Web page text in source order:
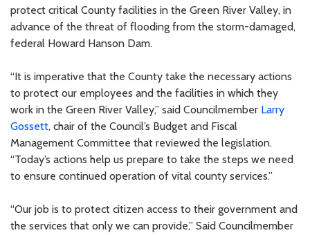
protect critical County facilities in the Green River Valley, in
advance of the threat of flooding from the storm-damaged,
federal Howard Hanson Dam.
“It is imperative that the County take the necessary actions
to protect our employees and the facilities in which they
work in the Green River Valley,” said Councilmember Larry
Gossett, chair of the Council’s Budget and Fiscal
Management Committee that reviewed the legislation.
“Today’s actions help us prepare to take the steps we need
to ensure continued operation of vital county services.”
“Our job is to protect citizen access to their government and
the services that only we can provide,” Said Councilmember